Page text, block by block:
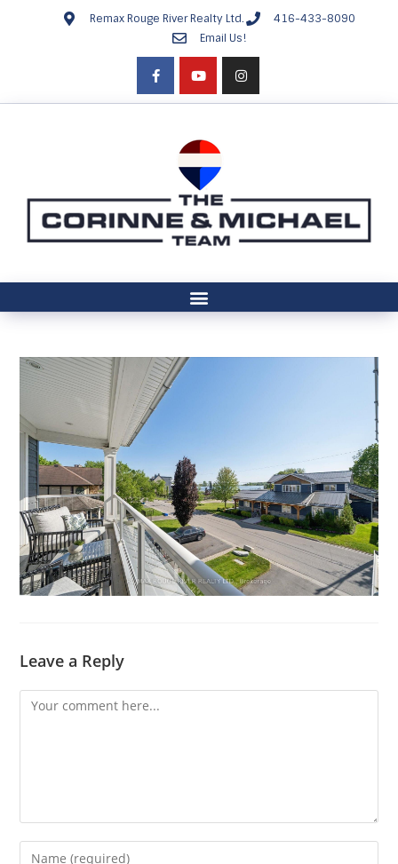
Remax Rouge River Realty Ltd.
416-433-8090
Email Us!
Leave a Reply